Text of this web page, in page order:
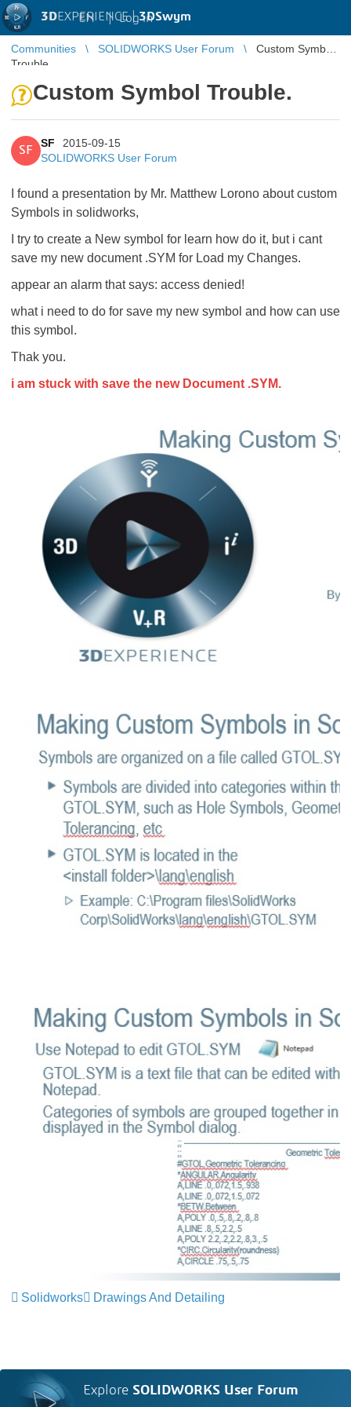
3DEXPERIENCE |3DSwym
EN | Log in
Communities SOLIDWORKS User Forum
Custom Symbol
Trouble.
Custom Symbol Trouble.
SF
SF
2015-09-15
SOLIDWORKS User Forum
I found a presentation by Mr. Matthew Lorono about custom
Symbols in solidworks,
I try to create a New symbol for learn how do it, but i cant
save my new document .SYM for Load my Changes.
appear an alarm that says: access denied!
what i need to do for save my new symbol and how can use
this symbol.
Thak you.
i am stuck with save the new Document .SYM.
Solidworks Drawings And Detailing
Explore SOLIDWORKS User Forum